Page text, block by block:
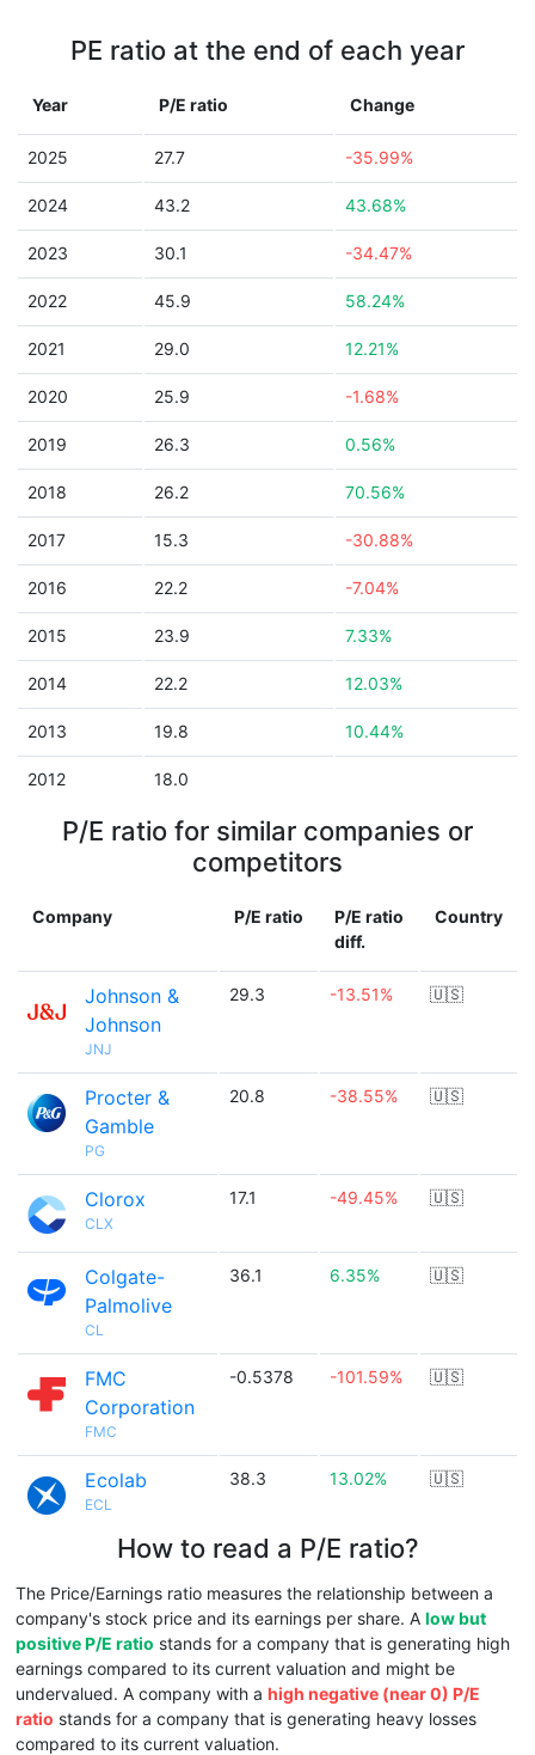
PE ratio at the end of each year
Year P/E ratio Change
2025 27.7 -35.99%
2024 43.2 43.68%
2023 30.1 -34.47%
2022 45.9 58.24%
2021 29.0 12.21%
2020 25.9 -1.68%
2019 26.3 0.56%
2018 26.2 70.56%
2017 15.3 -30.88%
2016 22.2 -7.04%
2015 23.9 7.33%
2014 22.2 12.03%
2013 19.8 10.44%
2012 18.0
P/E ratio for similar companies or
competitors
Company P/E ratio
P/E ratio
diff.
Country
Johnson &
Johnson
JNJ
29.3 -13.51% 🇺🇸
Procter &
Gamble
PG
20.8 -38.55% 🇺🇸
Clorox
CLX
17.1 -49.45% 🇺🇸
Colgate-
Palmolive
CL
36.1 6.35% 🇺🇸
FMC
Corporation
FMC
-0.5378 -101.59% 🇺🇸
Ecolab
ECL
38.3 13.02% 🇺🇸
How to read a P/E ratio?
The Price/Earnings ratio measures the relationship between a
company's stock price and its earnings per share. A low but
positive P/E ratio stands for a company that is generating high
earnings compared to its current valuation and might be
undervalued. A company with a high negative (near 0) P/E
ratio stands for a company that is generating heavy losses
compared to its current valuation.